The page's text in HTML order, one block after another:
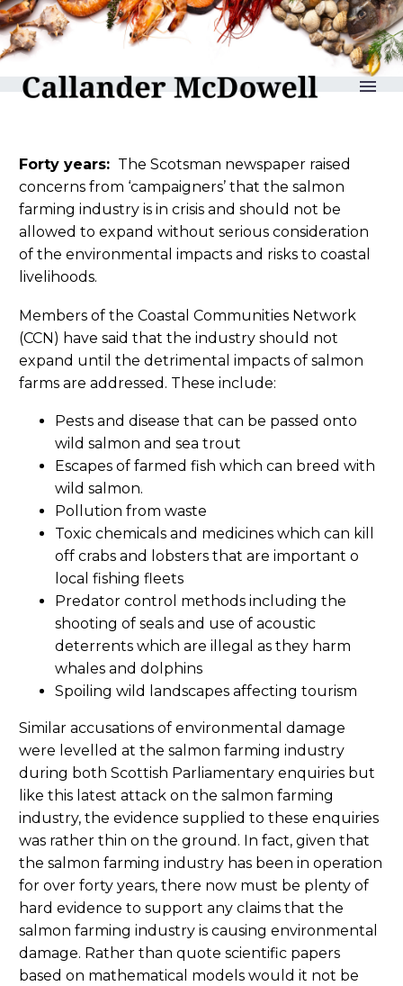
reLAKSation no 884
Forty years: The Scotsman newspaper raised
concerns from ‘campaigners’ that the salmon
farming industry is in crisis and should not be
allowed to expand without serious consideration
of the environmental impacts and risks to coastal
livelihoods.
Members of the Coastal Communities Network
(CCN) have said that the industry should not
expand until the detrimental impacts of salmon
farms are addressed. These include:
Pests and disease that can be passed onto
wild salmon and sea trout
Escapes of farmed fish which can breed with
wild salmon.
Pollution from waste
Toxic chemicals and medicines which can kill
off crabs and lobsters that are important o
local fishing fleets
Predator control methods including the
shooting of seals and use of acoustic
deterrents which are illegal as they harm
whales and dolphins
Spoiling wild landscapes affecting tourism
Similar accusations of environmental damage
were levelled at the salmon farming industry
during both Scottish Parliamentary enquiries but
like this latest attack on the salmon farming
industry, the evidence supplied to these enquiries
was rather thin on the ground. In fact, given that
the salmon farming industry has been in operation
for over forty years, there now must be plenty of
hard evidence to support any claims that the
salmon farming industry is causing environmental
damage. Rather than quote scientific papers
based on mathematical models would it not be